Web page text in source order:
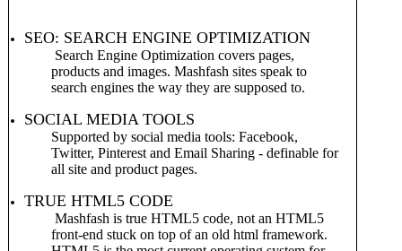
SEO: SEARCH ENGINE OPTIMIZATION
Search Engine Optimization covers pages,
products and images. Mashfash sites speak to
search engines the way they are supposed to.
SOCIAL MEDIA TOOLS
Supported by social media tools: Facebook,
Twitter, Pinterest and Email Sharing - definable for
all site and product pages.
TRUE HTML5 CODE
Mashfash is true HTML5 code, not an HTML5
front-end stuck on top of an old html framework.